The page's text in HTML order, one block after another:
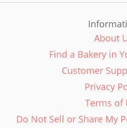
About
Find a Bakery in
Customer
Privacy
Terms of
Do Not Sell or Share My